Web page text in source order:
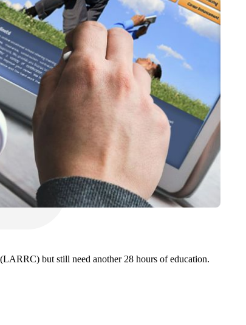
but still need another 28 hours of education.